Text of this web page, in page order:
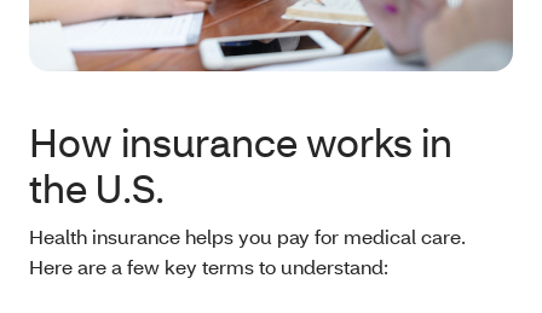
How insurance works in
the U.S.
Health insurance helps you pay for medical care.
Here are a few key terms to understand: